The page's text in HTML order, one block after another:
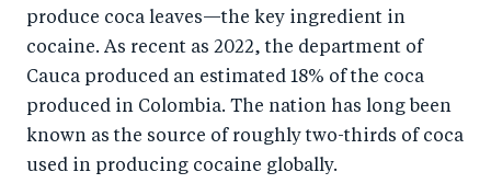
produce coca leaves—the key ingredient in
cocaine. As recent as 2022, the department of
Cauca produced an estimated 18% of the coca
produced in Colombia. The nation has long been
known as the source of roughly two-thirds of coca
used in producing cocaine globally.